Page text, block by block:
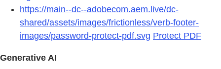
https://main--dc--adobecom.aem.live/dc-
shared/assets/images/frictionless/verb-footer-
images/password-protect-pdf.svg Protect PDF
Generative AI